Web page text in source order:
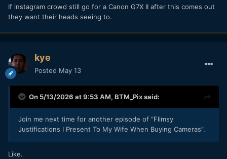
If instagram crowd still go for a Canon G7X II after this comes out
they want their heads seeing to.
kye
Posted May 13
On 5/13/2026 at 9:53 AM, BTM_Pixsaid:
Join me next time for another episode of “Flimsy
Justifications I Present To My Wife When Buying Cameras”.
Like.